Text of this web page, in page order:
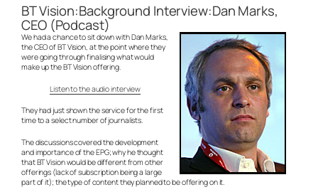
BT Vision:Background Interview:Dan Marks,
CEO (Podcast)
We had a chance to sit down with Dan Marks,
the CEO of BT Vision, at the point where they
were going through finalising what would
make up the BT Vision offering.
Listen to the audio interview
They had just shown the service for the first
time to a select number of journalists.
The discussions covered the development
and importance of the EPG; why he thought
that BT Vision would be different from other
offerings (lack of subscription being a large
part of it); the type of content they planned to be offering on it.